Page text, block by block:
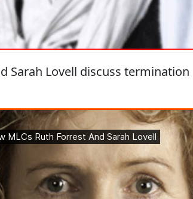
Sarah Lovell discuss